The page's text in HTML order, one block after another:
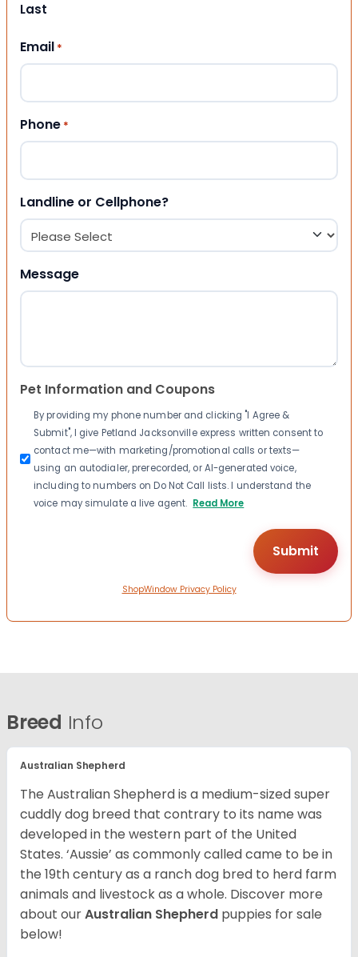
Last
Email *
Phone *
Landline or Cellphone?
Message
Pet Information and Coupons
By providing my phone number and clicking "I Agree &
Submit", I give Petland Jacksonville express written consent to
contact me—with marketing/promotional calls or texts—
using an autodialer, prerecorded, or AI-generated voice,
including to numbers on Do Not Call lists. I understand the
voice may simulate a live agent. Read More
ShopWindow Privacy Policy
Breed Info
Australian Shepherd
The Australian Shepherd is a medium-sized super
cuddly dog breed that contrary to its name was
developed in the western part of the United
States. ‘Aussie’ as commonly called came to be in
the 19th century as a ranch dog bred to herd farm
animals and livestock as a whole. Discover more
about ourAustralian Shepherd puppies for sale
below!